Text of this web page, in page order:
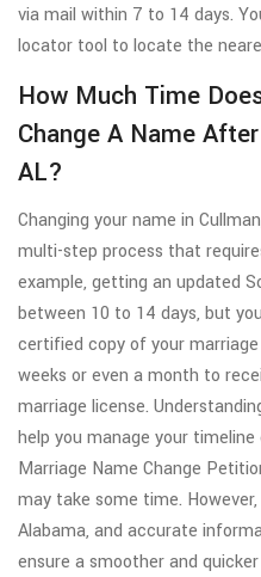
via mail within 7 to 14 days.
locator tool to locate the
How Much Time
Change A Name
AL?
Changing your name in
multi-step process that
example, getting an updated
between 10 to 14 days, but
certified copy of your
weeks or even a month to
marriage license.
help you manage your
Marriage Name Change
may take some time.
Alabama, and accurate
ensure a smoother and